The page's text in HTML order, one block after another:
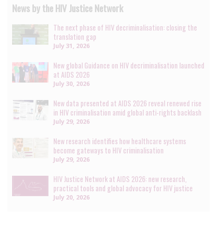
News by the HIV Justice Network
The next phase of HIV decriminalisation: closing the
translation gap
July 31, 2026
New global Guidance on HIV decriminalisation launched
at AIDS 2026
July 30, 2026
New data presented at AIDS 2026 reveal renewed rise
in HIV criminalisation amid global anti-rights backlash
July 29, 2026
New research identifies how healthcare systems
become gateways to HIV criminalisation
July 29, 2026
HIV Justice Network at AIDS 2026: new research,
practical tools and global advocacy for HIV justice
July 20, 2026